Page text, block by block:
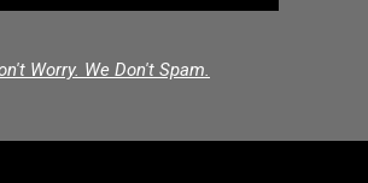
Worry. We Don't Spam.